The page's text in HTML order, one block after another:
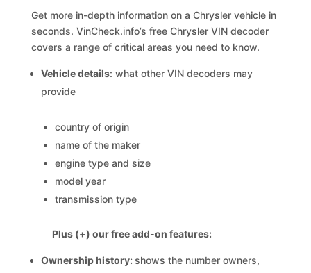
Get more in-depth information on a Chrysler vehicle in
seconds. VinCheck.info’s free Chrysler VIN decoder
covers a range of critical areas you need to know.
Vehicle details: what other VIN decoders may
provide
country of origin
name of the maker
engine type and size
model year
transmission type
Plus (+) our free add-on features:
Ownership history:shows the number owners,